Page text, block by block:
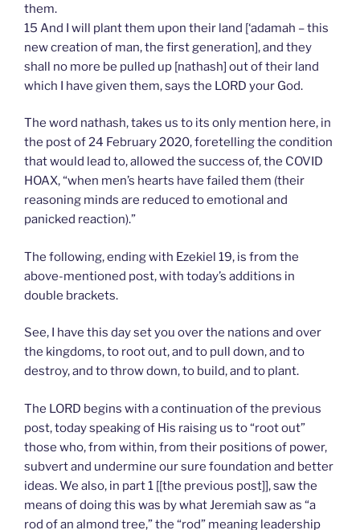
them.
15 And I will plant them upon their land [‘adamah – this
new creation of man, the first generation], and they
shall no more be pulled up [nathash] out of their land
which I have given them, says the LORD your God.
The word nathash, takes us to its only mention here, in
the post of 24 February 2020, foretelling the condition
that would lead to, allowed the success of, the COVID
HOAX, “when men’s hearts have failed them (their
reasoning minds are reduced to emotional and
panicked reaction).”
The following, ending with Ezekiel 19, is from the
above-mentioned post, with today’s additions in
double brackets.
See, I have this day set you over the nations and over
the kingdoms, to root out, and to pull down, and to
destroy, and to throw down, to build, and to plant.
The LORD begins with a continuation of the previous
post, today speaking of His raising us to “root out”
those who, from within, from their positions of power,
subvert and undermine our sure foundation and better
ideas. We also, in part 1 [[the previous post]], saw the
means of doing this was by what Jeremiah saw as “a
rod of an almond tree,” the “rod” meaning leadership